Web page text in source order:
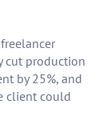
cut production
by 25%, and
client could